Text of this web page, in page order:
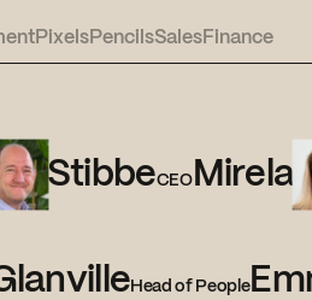
Pixels PencilsSales Finance
StibbeCEOMirela
Head of People